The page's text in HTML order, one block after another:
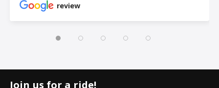
review
Join us for a ride!